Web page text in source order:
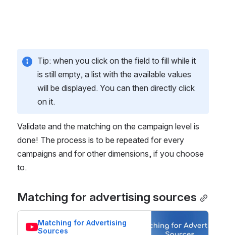
Tip: when you click on the field to fill while it
is still empty, a list with the available values
will be displayed. You can then directly click
on it.
Validate and the matching on the campaign level is
done! The process is to be repeated for every
campaigns and for other dimensions, if you choose
to.
Matching for advertising sources
Matching for Advertising
Sources